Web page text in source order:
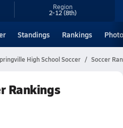
Region
2-12(8th)
Standings Rankings
High School Soccer Soccer
Rankings